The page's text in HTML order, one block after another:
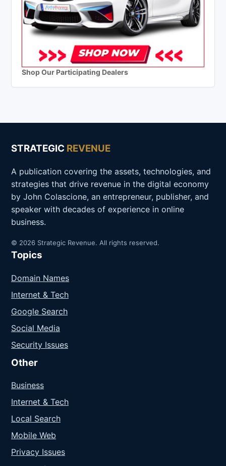
Shop Our Participating Dealers
STRATEGIC REVENUE
A publication covering the assets, technologies, and
strategies that drive revenue in the digital economy
by John Colascione, an entrepreneur, publisher, and
speaker with decades of experience in online
business.
© 2026 Strategic Revenue. All rights reserved.
Topics
Domain Names
Internet & Tech
Google Search
Social Media
Security Issues
Other
Business
Internet & Tech
Local Search
Mobile Web
Privacy Issues